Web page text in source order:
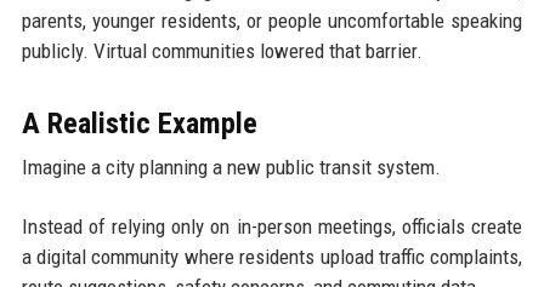
parents, younger residents, or people uncomfortable speaking
publicly. Virtual communities lowered that barrier.
A Realistic Example
Imagine a city planning a new public transit system.
Instead of relying only on in-person meetings, officials create
a digital community where residents upload traffic complaints,